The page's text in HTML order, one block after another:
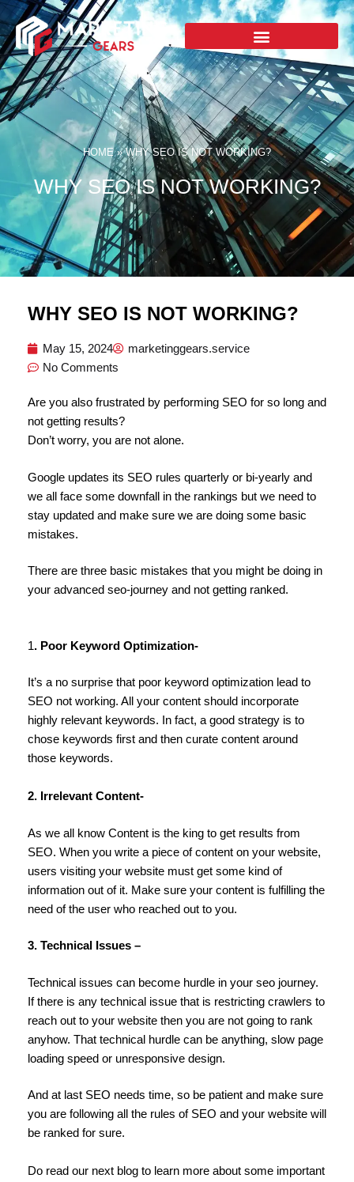
HOME»WHY SEO IS NOT WORKING?
WHY SEO IS NOT WORKING?
WHY SEO IS NOT WORKING?
May 15, 2024
marketinggears.service
No Comments
Are you also frustrated by performing SEO for so long and
not getting results?
Don’t worry, you are not alone.
Google updates its SEO rules quarterly or bi-yearly and
we all face some downfall in the rankings but we need to
stay updated and make sure we are doing some basic
mistakes.
There are three basic mistakes that you might be doing in
your advanced seo-journey and not getting ranked.
1. Poor Keyword Optimization-
It’s a no surprise that poor keyword optimization lead to
SEO not working. All your content should incorporate
highly relevant keywords. In fact, a good strategy is to
chose keywords first and then curate content around
those keywords.
2. Irrelevant Content-
As we all know Content is the king to get results from
SEO. When you write a piece of content on your website,
users visiting your website must get some kind of
information out of it. Make sure your content is fulfilling the
need of the user who reached out to you.
3. Technical Issues –
Technical issues can become hurdle in your seo journey.
If there is any technical issue that is restricting crawlers to
reach out to your website then you are not going to rank
anyhow. That technical hurdle can be anything, slow page
loading speed or unresponsive design.
And at last SEO needs time, so be patient and make sure
you are following all the rules of SEO and your website will
be ranked for sure.
Do read our next blog to learn more about some important